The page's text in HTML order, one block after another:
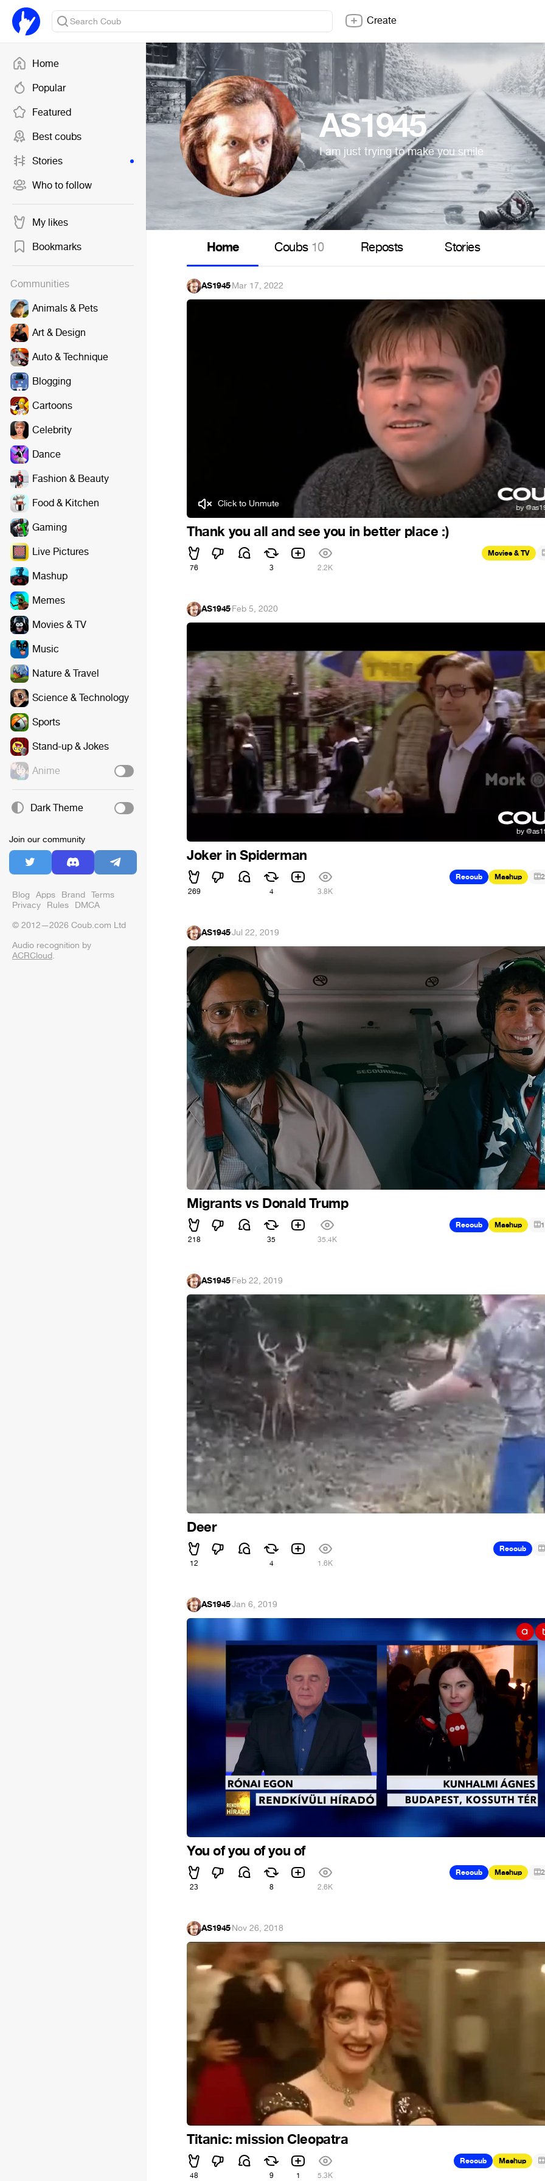
Home
Popular
Featured
Best coubs
Stories
Who to follow
My likes
Bookmarks
Communities
Animals & Pets
Art & Design
Auto & Technique
Blogging
Cartoons
Celebrity
Dance
Fashion & Beauty
Food & Kitchen
Gaming
Live Pictures
Mashup
Memes
Movies & TV
Music
Nature & Travel
Science & Technology
Sports
Stand-up & Jokes
Anime
Dark Theme
Join our community
Blog Apps Brand Terms
Privacy Rules DMCA
© 2012—2026 Coub.com Ltd
Audio recognition by
ACRCloud.
Create
AS1945
I am just trying to make you smile
Home Coubs 10 Reposts Stories
AS1945·Mar 17, 2022
Click to Unmute
Thank you all and see you in better place :)
76 3 2.2K
Movies & TV
AS1945·Feb 5, 2020
Joker in Spiderman
269 4 3.8K
Recoub Mashup 2
AS1945·Jul 22, 2019
Migrants vs Donald Trump
218 35 35.4K
Recoub Mashup 1
AS1945·Feb 22, 2019
Deer
12 4 1.6K
Recoub
AS1945·Jan 6, 2019
You of you of you of
23 8 2.6K
Recoub Mashup 2
AS1945·Nov 26, 2018
Titanic: mission Cleopatra
48 9 1 5.3K
Recoub Mashup